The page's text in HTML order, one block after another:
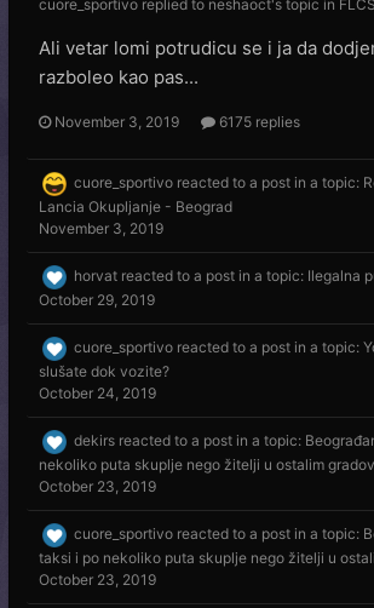
cuore_sportivo replied to neshaoct's topic in
Ali vetar lomi potrudicu se i ja da
razboleo kao pas...
November 3, 2019 6175 replies
cuore_sportivo reacted to a post in a topic:
Lancia Okupljanje - Beograd
November 3, 2019
horvat reacted to a post in a topic: Ilegalna
October 29, 2019
cuore_sportivo reacted to a post in a topic:
slušate dok vozite?
October 24, 2019
dekirs reacted to a post in a topic:
nekoliko puta skuplje nego žitelji u ostalim
October 23, 2019
cuore_sportivo reacted to a post in a topic:
taksi i po nekoliko puta skuplje nego žitelji u
October 23, 2019